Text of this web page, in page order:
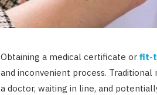
Obtaining a medical certificate or fit-
and inconvenient process.
a doctor, waiting in line, and